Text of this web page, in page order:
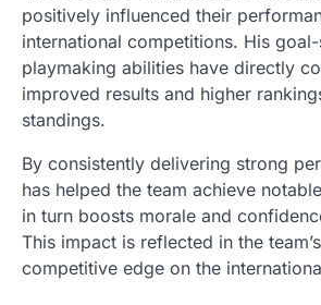
positively influenced their
international competitions. His
playmaking abilities have directly
improved results and higher
standings.
By consistently delivering strong
has helped the team achieve
in turn boosts morale and
This impact is reflected in the
competitive edge on the